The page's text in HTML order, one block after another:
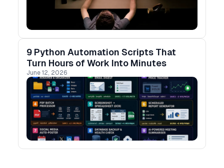
9 Python Automation Scripts That
Turn Hours of Work Into Minutes
June 12, 2026